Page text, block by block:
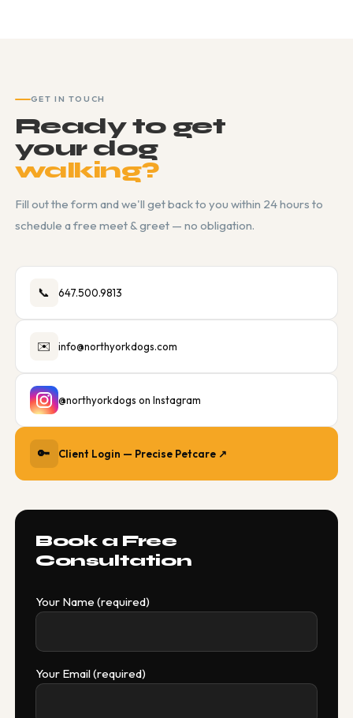
GET IN TOUCH
Ready to get
your dog
walking?
Fill out the form and we'll get back to you within 24 hours to
schedule a free meet & greet — no obligation.
📞 647.500.9813
✉️ info@northyorkdogs.com
@northyorkdogs on Instagram
🔑 Client Login — Precise Petcare ↗
Book a Free
Consultation
Your Name (required)
Your Email (required)